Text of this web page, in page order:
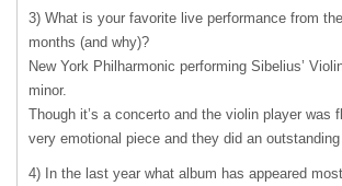
3) What is your favorite live performance from
months (and why)?
New York Philharmonic performing Sibelius’
minor.
Though it’s a concerto and the violin player was
very emotional piece and they did an
4) In the last year what album has appeared